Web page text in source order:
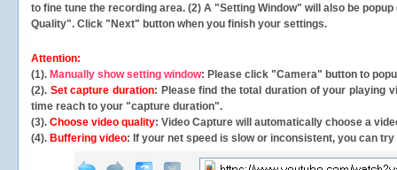
to fine tune the recording area. (2) A "Setting Window" will also be
Quality". Click "Next" button when you finish your settings.
Attention:
(1). Manually show setting window: Please click "Camera" button to
(2). Set capture duration: Please find the total duration of your playing
time reach to your "capture duration".
(3). Choose video quality: Video Capture will automatically choose a
(4). Buffering video: If your net speed is slow or inconsistent, you can try